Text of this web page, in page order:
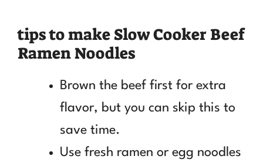
tips to make Slow Cooker Beef
Ramen Noodles
Brown the beef first for extra
flavor, but you can skip this to
save time.
Use fresh ramen or egg noodles